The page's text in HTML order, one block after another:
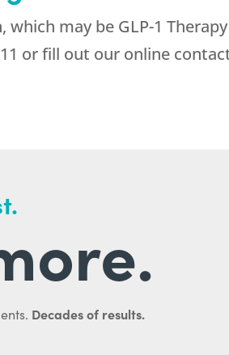
may be GLP-1
or fill out our online
Decades of results.